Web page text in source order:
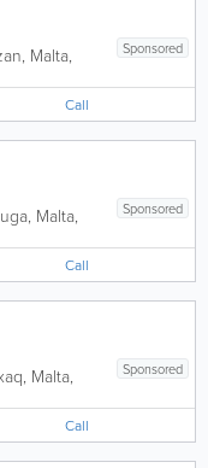
Sponsored
, Malta,
Call
Sponsored
, Malta,
Call
Sponsored
, Malta,
Call